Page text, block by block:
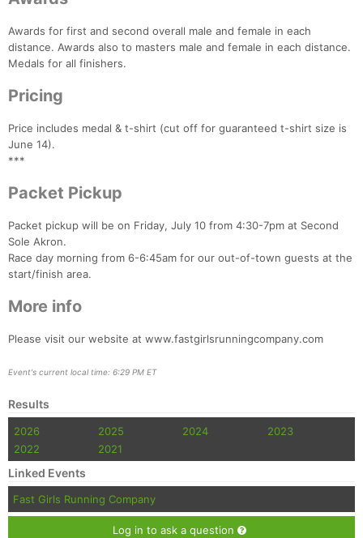
Awards for first and second overall male and female in each
distance. Awards also to masters male and female in each distance.
Medals for all finishers.
Pricing
Price includes medal & t-shirt (cut off for guaranteed t-shirt size is
June 14).
***
Packet Pickup
Packet pickup will be on Friday, July 10 from 4:30-7pm at Second
Sole Akron.
Race day morning from 6-6:45am for our out-of-town guests at the
start/finish area.
More info
Please visit our website at www.fastgirlsrunningcompany.com
Event's current local time: 6:29 PM ET
Results
2026 2025 2024
2023
2022
2021
Linked Events
Fast Girls Running Company
Log in to ask a question